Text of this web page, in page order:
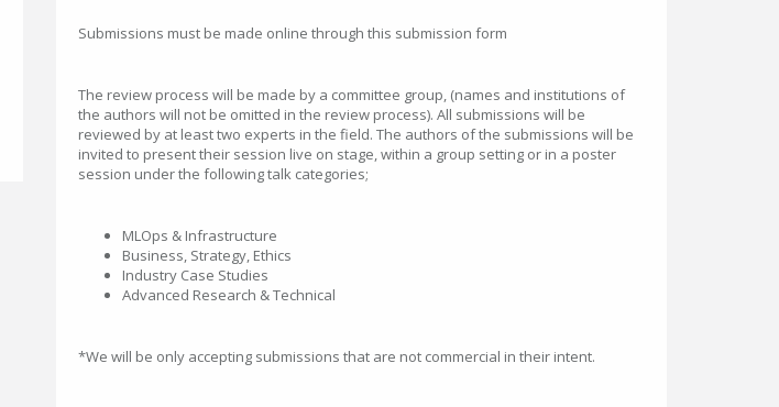
Submissions must be made online through this submission form
The review process will be made by a committee group, (names and institutions of
the authors will not be omitted in the review process). All submissions will be
reviewed by at least two experts in the field. The authors of the submissions will be
invited to present their session live on stage, within a group setting or in a poster
session under the following talk categories;
MLOps & Infrastructure
Business, Strategy, Ethics
Industry Case Studies
Advanced Research & Technical
*We will be only accepting submissions that are not commercial in their intent.